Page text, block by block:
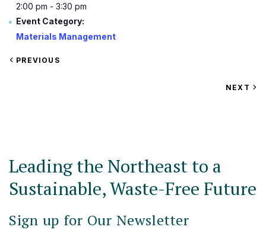
2:00 pm - 3:30 pm
Event Category:
Materials Management
VIEW
PREVIOUS
VIEW
NEXT
Leading the Northeast to a
Sustainable, Waste-Free Future
Sign up for Our Newsletter